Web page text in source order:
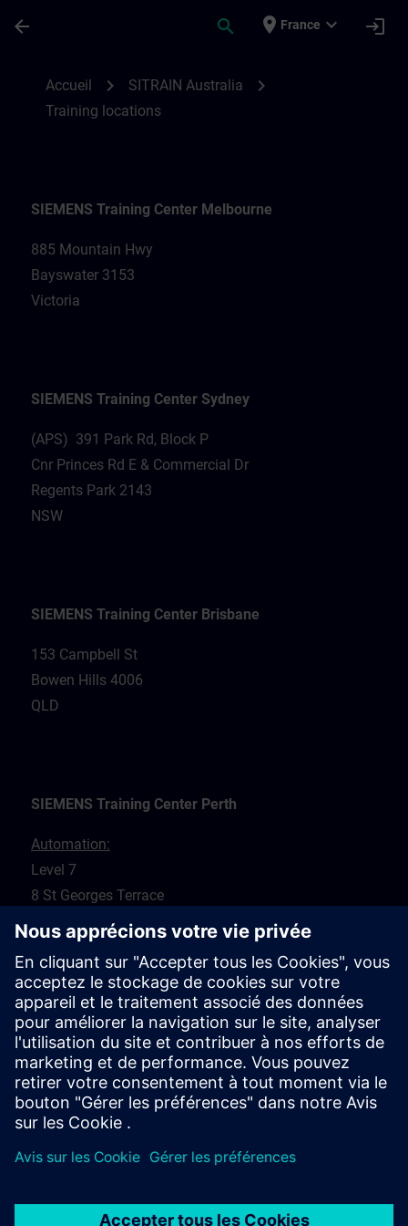
arrow_back search place France expand_more login
Accueil chevron_right SITRAIN Australia chevron_right
Training locations
SIEMENS Training Center Melbourne
885 Mountain Hwy
Bayswater 3153
Victoria
SIEMENS Training Center Sydney
(APS) 391 Park Rd, Block P
Cnr Princes Rd E & Commercial Dr
Regents Park 2143
NSW
SIEMENS Training Center Brisbane
153 Campbell St
Bowen Hills 4006
QLD
SIEMENS Training Center Perth
Automation:
Level 7
8 St Georges Terrace
Drives:
5 Glyde Crt
Malaga 6090
WA